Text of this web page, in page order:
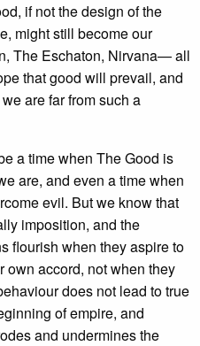
if not the design of the
might still become our
The Eschaton, Nirvana— all
that good will prevail, and
are far from such a
a time when The Good is
are, and even a time when
evil. But we know that
imposition, and the
flourish when they aspire to
own accord, not when they
does not lead to true
of empire, and
and undermines the